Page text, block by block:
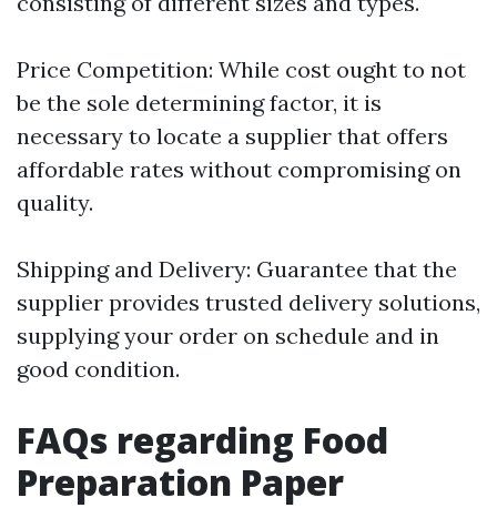
Price Competition: While cost ought to not
be the sole determining factor, it is
necessary to locate a supplier that offers
affordable rates without compromising on
quality.
Shipping and Delivery: Guarantee that the
supplier provides trusted delivery solutions,
supplying your order on schedule and in
good condition.
FAQs regarding Food
Preparation Paper